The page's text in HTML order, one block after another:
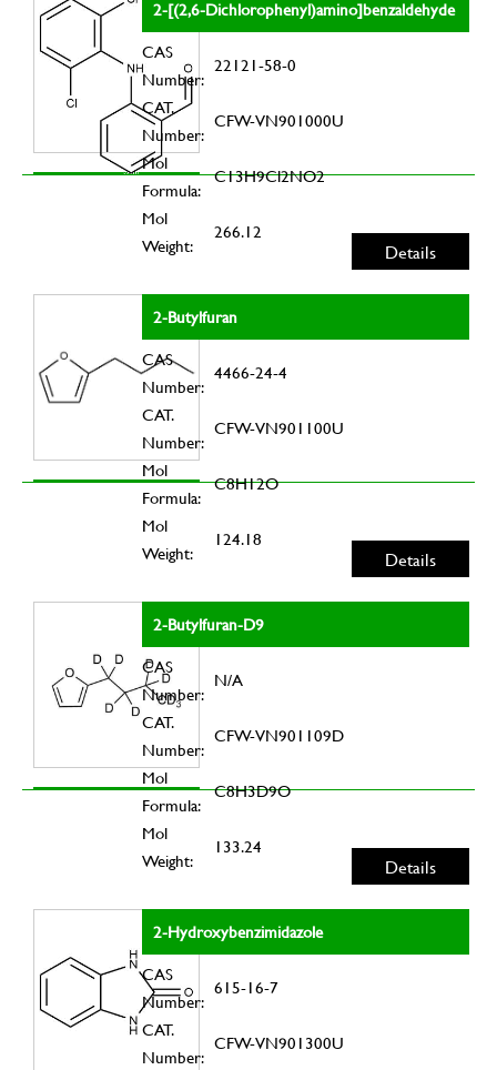
2-[(2,6-Dichlorophenyl)amino]benzaldehyde
CAS
Number:
22121-58-0
CAT.
Number:
CFW-VN901000U
Mol
Formula:
C13H9Cl2NO2
Mol
Weight:
266.12
Details
2-Butylfuran
CAS
Number:
4466-24-4
CAT.
Number:
CFW-VN901100U
Mol
Formula:
C8H12O
Mol
Weight:
124.18
Details
2-Butylfuran-D9
CAS
Number:
N/A
CAT.
Number:
CFW-VN901109D
Mol
Formula:
C8H3D9O
Mol
Weight:
133.24
Details
2-Hydroxybenzimidazole
CAS
Number:
615-16-7
CAT.
Number:
CFW-VN901300U